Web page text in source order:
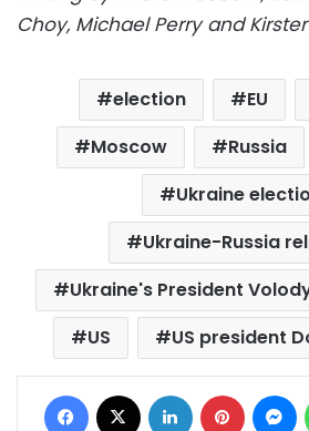
Choy, Michael Perry and
election EU
Moscow
Russia
Ukraine
Ukraine-Russia
Ukraine's President
US
US president
Facebook LinkedIn Pinterest